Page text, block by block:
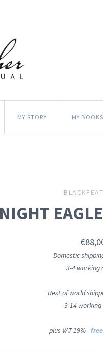
MY STORY MY BOOKS
NIGHT
Domestic
3-4 working
Rest of world
3-14 working
plus VAT 19% -